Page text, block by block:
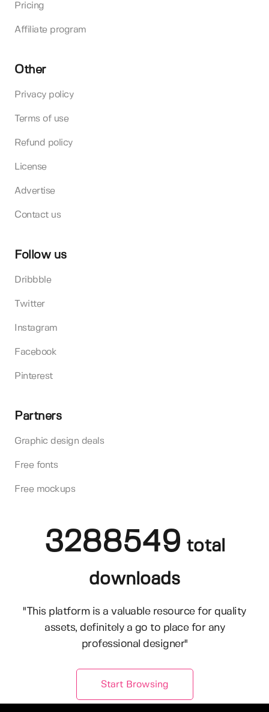
Pricing
Affiliate program
Other
Privacy policy
Terms of use
Refund policy
License
Advertise
Contact us
Follow us
Dribbble
Twitter
Instagram
Facebook
Pinterest
Partners
Graphic design deals
Free fonts
Free mockups
3288549 total
downloads
"This platform is a valuable resource for quality
assets, definitely a go to place for any
professional designer"
Start Browsing